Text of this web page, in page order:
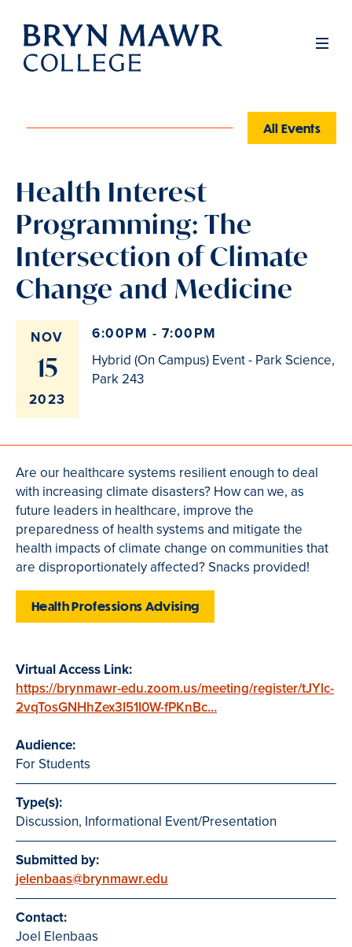
Skip
main
All Events
Health Interest
Programming: The
Intersection of Climate
Change and Medicine
NOV
15
2023
6:00PM - 7:00PM
Hybrid (On Campus) Event - Park Science,
Park 243
Are our healthcare systems resilient enough to deal
with increasing climate disasters? How can we, as
future leaders in healthcare, improve the
preparedness of health systems and mitigate the
health impacts of climate change on communities that
are disproportionately affected? Snacks provided!
Health Professions Advising
Virtual Access Link:
https://brynmawr-edu.zoom.us/meeting/register/tJYlc-
2vqTosGNHhZex3I51I0W-fPKnBc…
Audience:
For Students
Type(s):
Discussion, Informational Event/Presentation
Submitted by:
jelenbaas@brynmawr.edu
Contact:
Joel Elenbaas